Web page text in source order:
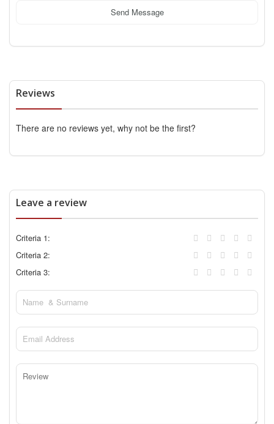
Send Message
Reviews
There are no reviews yet, why not be the first?
Leave a review
Criteria 1:
Criteria 2:
Criteria 3: